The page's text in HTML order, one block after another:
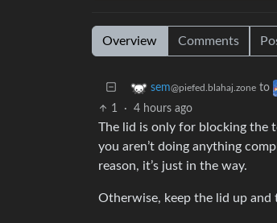
Overview Comments
sem@piefed.blahaj.zone to
1 · 4 hours ago
The lid is only for blocking the
you aren’t doing anything
reason, it’s just in the way.
Otherwise, keep the lid up and